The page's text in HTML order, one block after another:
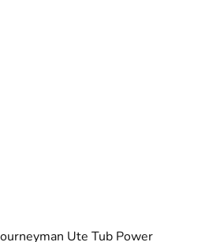
Ute Tub Power